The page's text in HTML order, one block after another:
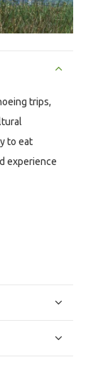
trips,
to eat
experience